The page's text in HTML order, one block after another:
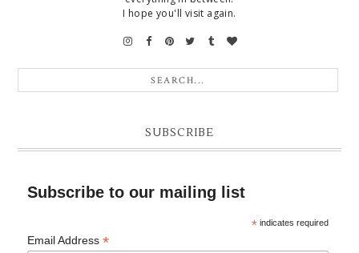
I hope you'll visit again.
SUBSCRIBE
Subscribe to our mailing list
* indicates required
Email Address*